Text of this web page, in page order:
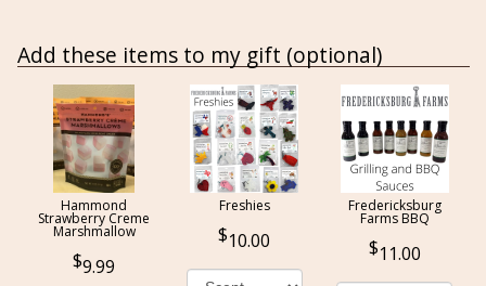
Add these items to my gift (optional)
Hammond
Strawberry Creme
Marshmallow
9.99
Freshies
10.00
Fredericksburg
Farms BBQ
11.00